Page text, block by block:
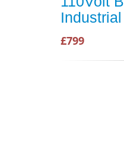
£799